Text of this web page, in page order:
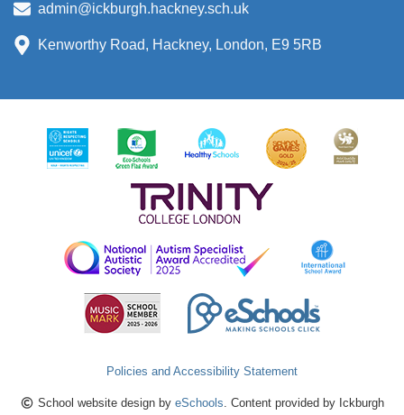
admin@ickburgh.hackney.sch.uk
Kenworthy Road, Hackney, London, E9 5RB
Policies and Accessibility Statement
School website design by eSchools. Content provided by Ickburgh